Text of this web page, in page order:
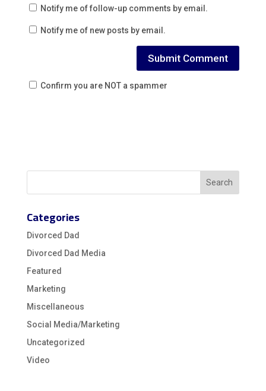
Notify me of follow-up comments by email.
Notify me of new posts by email.
Confirm you are NOT a spammer
Categories
Divorced Dad
Divorced Dad Media
Featured
Marketing
Miscellaneous
Social Media/Marketing
Uncategorized
Video